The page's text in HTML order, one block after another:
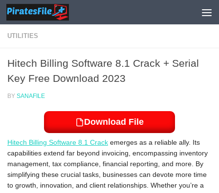
Skip to content
UTILITIES
Hitech Billing Software 8.1 Crack + Serial
Key Free Download 2023
BY SANAFILE
Download File
Hitech Billing Software 8.1 Crack emerges as a reliable ally. Its
capabilities extend far beyond invoicing, encompassing inventory
management, tax compliance, financial reporting, and more. By
simplifying these crucial tasks, businesses can devote more time
to growth, innovation, and client relationships. Whether you’re a